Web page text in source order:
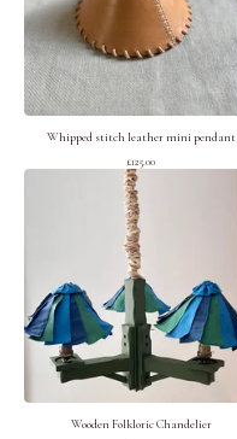
Whipped stitch leather mini pendant
£125.00
Wooden Folkloric Chandelier